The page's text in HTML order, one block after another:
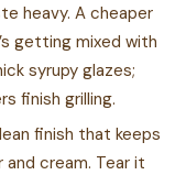
heavy. A cheaper
getting mixed with
syrupy glazes;
finish grilling.
finish that keeps
and cream. Tear it